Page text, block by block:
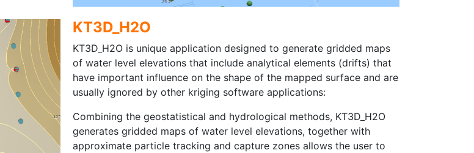
KT3D_H2O
KT3D_H2O is unique application designed to generate gridded maps
of water level elevations that include analytical elements (drifts) that
have important influence on the shape of the mapped surface and are
usually ignored by other kriging software applications:
Combining the geostatistical and hydrological methods, KT3D_H2O
generates gridded maps of water level elevations, together with
approximate particle tracking and capture zones allows the user to